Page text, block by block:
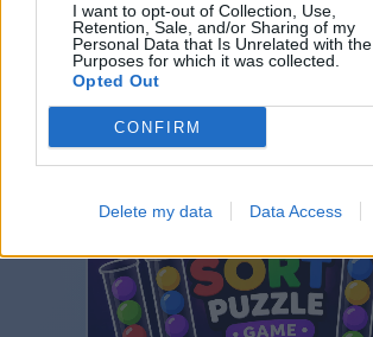
I want to opt-out of Collection, Use,
Retention, Sale, and/or Sharing of my
Personal Data that Is Unrelated with the
Purposes for which it was collected.
Opted Out
CONFIRM
Delete my data Data Access
Bubble Shooter